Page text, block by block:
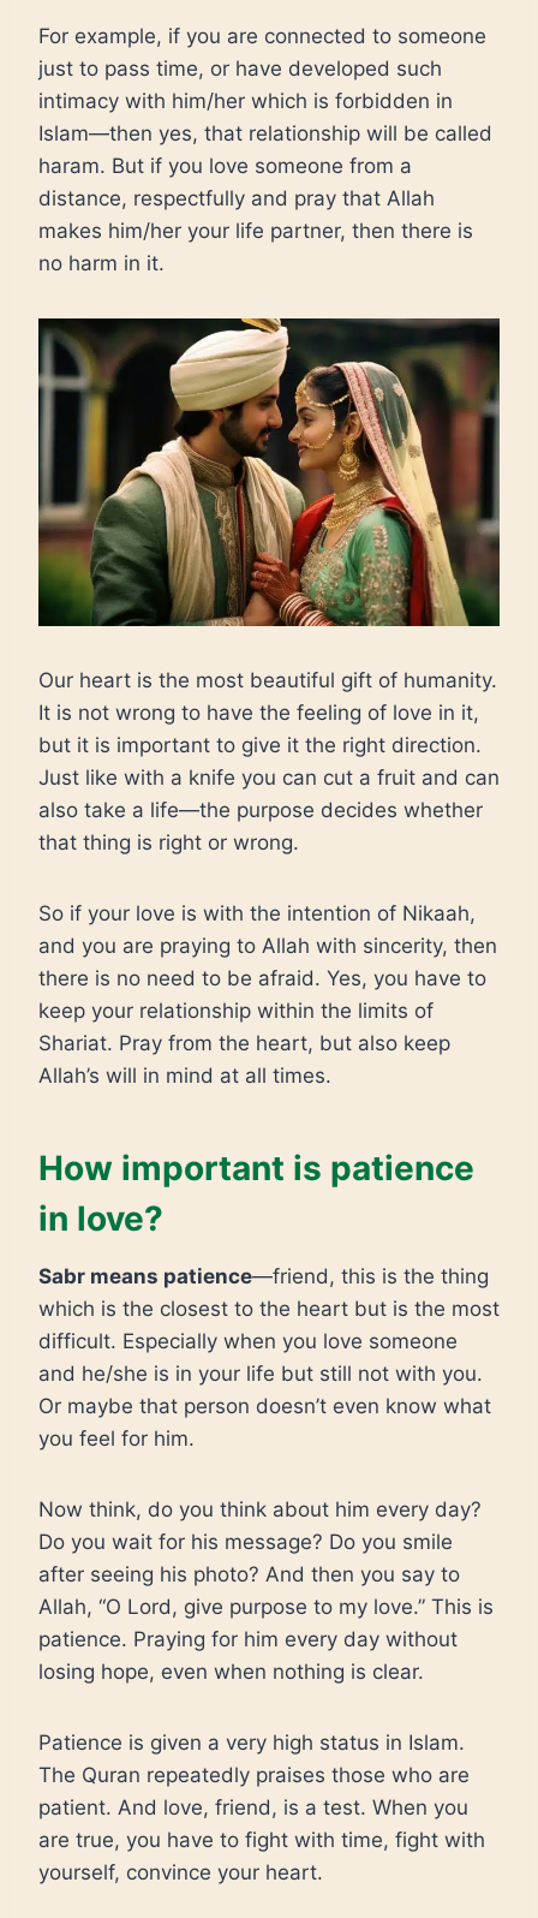
For example, if you are connected to someone
just to pass time, or have developed such
intimacy with him/her which is forbidden in
Islam—then yes, that relationship will be called
haram. But if you love someone from a
distance, respectfully and pray that Allah
makes him/her your life partner, then there is
no harm in it.
Our heart is the most beautiful gift of humanity.
It is not wrong to have the feeling of love in it,
but it is important to give it the right direction.
Just like with a knife you can cut a fruit and can
also take a life—the purpose decides whether
that thing is right or wrong.
So if your love is with the intention of Nikaah,
and you are praying to Allah with sincerity, then
there is no need to be afraid. Yes, you have to
keep your relationship within the limits of
Shariat. Pray from the heart, but also keep
Allah’s will in mind at all times.
How important is patience
in love?
Sabr means patience—friend, this is the thing
which is the closest to the heart but is the most
difficult. Especially when you love someone
and he/she is in your life but still not with you.
Or maybe that person doesn’t even know what
you feel for him.
Now think, do you think about him every day?
Do you wait for his message? Do you smile
after seeing his photo? And then you say to
Allah, “O Lord, give purpose to my love.” This is
patience. Praying for him every day without
losing hope, even when nothing is clear.
Patience is given a very high status in Islam.
The Quran repeatedly praises those who are
patient. And love, friend, is a test. When you
are true, you have to fight with time, fight with
yourself, convince your heart.